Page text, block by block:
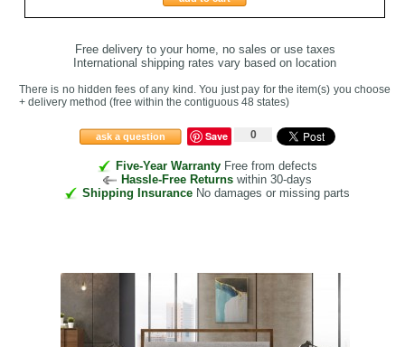
Free delivery to your home, no sales or use taxes
International shipping rates vary based on location
There is no hidden fees of any kind. You just pay for the item(s) you choose
+ delivery method (free within the contiguous 48 states)
ask a question Save 0
Five-Year WarrantyFree from defects
Hassle-Free Returns within 30-days
Shipping Insurance No damages or missing parts